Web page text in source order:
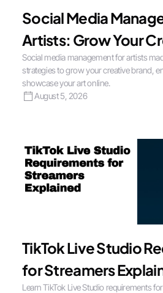
Social Media
Artists: Grow Your
Social media management for artists
strategies to grow your creative brand,
showcase your art online.
August 5, 2026
TikTok Live Studio
for Streamers
Learn TikTok Live Studio requirements